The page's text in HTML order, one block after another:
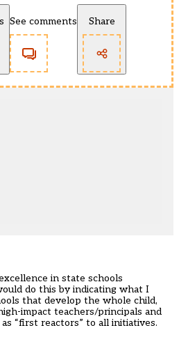
See comments Share
in state schools
do this by indicating what I
that develop the whole child,
impact teachers/principals and
“first reactors” to all initiatives.